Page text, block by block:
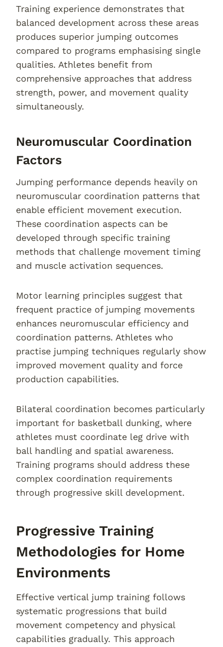
Training experience demonstrates that
balanced development across these areas
produces superior jumping outcomes
compared to programs emphasising single
qualities. Athletes benefit from
comprehensive approaches that address
strength, power, and movement quality
simultaneously.
Neuromuscular Coordination
Factors
Jumping performance depends heavily on
neuromuscular coordination patterns that
enable efficient movement execution.
These coordination aspects can be
developed through specific training
methods that challenge movement timing
and muscle activation sequences.
Motor learning principles suggest that
frequent practice of jumping movements
enhances neuromuscular efficiency and
coordination patterns. Athletes who
practise jumping techniques regularly show
improved movement quality and force
production capabilities.
Bilateral coordination becomes particularly
important for basketball dunking, where
athletes must coordinate leg drive with
ball handling and spatial awareness.
Training programs should address these
complex coordination requirements
through progressive skill development.
Progressive Training
Methodologies for Home
Environments
Effective vertical jump training follows
systematic progressions that build
movement competency and physical
capabilities gradually. This approach